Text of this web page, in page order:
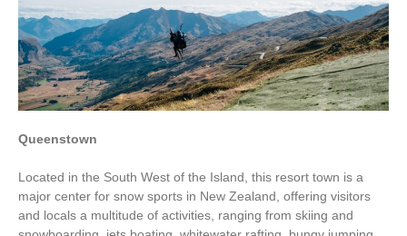
Queenstown
Located in the South West of the Island, this resort town is a
major center for snow sports in New Zealand, offering visitors
and locals a multitude of activities, ranging from skiing and